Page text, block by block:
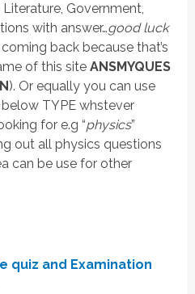
Government,
with answer…good luck
back because that’s
of this siteANSMYQUES
). Or equally you can use
TYPE whstever
for e.g “physics”
out all physics questions
can be use for other
quiz and Examination